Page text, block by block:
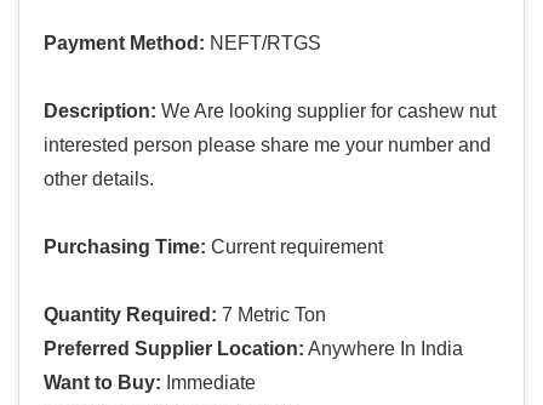
Payment Method: NEFT/RTGS
Description: We Are looking supplier for cashew nut
interested person please share me your number and
other details.
Purchasing Time: Current requirement
Quantity Required: 7 Metric Ton
Preferred Supplier Location: Anywhere In India
Want to Buy: Immediate